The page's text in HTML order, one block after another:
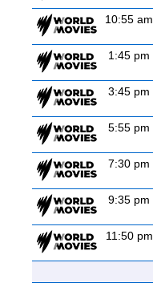
10:55 am
1:45 pm
3:45 pm
5:55 pm
7:30 pm
9:35 pm
11:50 pm